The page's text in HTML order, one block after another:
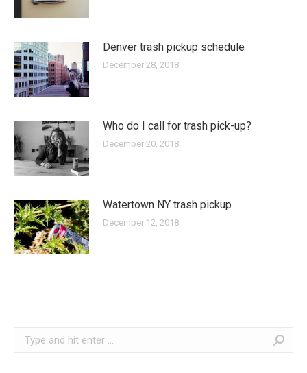
Denver trash pickup schedule
December 28, 2018
Who do I call for trash pick-up?
December 20, 2018
Watertown NY trash pickup
December 12, 2018
Search: